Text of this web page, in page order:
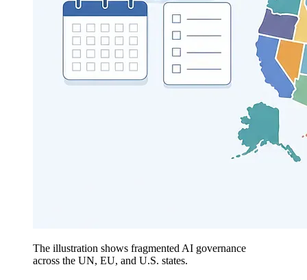
The illustration shows fragmented AI governance
across the UN, EU, and U.S. states.